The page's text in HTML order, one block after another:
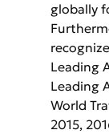
globally
Leading
Leading
World
2015,